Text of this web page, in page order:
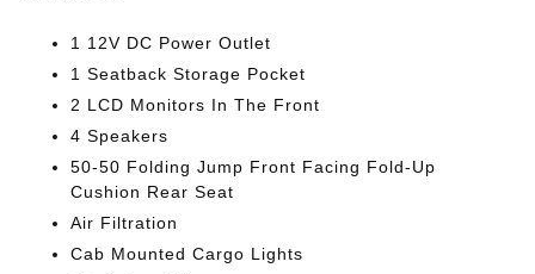
1 12V DC Power Outlet
1 Seatback Storage Pocket
2 LCD Monitors In The Front
4 Speakers
50-50 Folding Jump Front Facing Fold-Up
Cushion Rear Seat
Air Filtration
Cab Mounted Cargo Lights